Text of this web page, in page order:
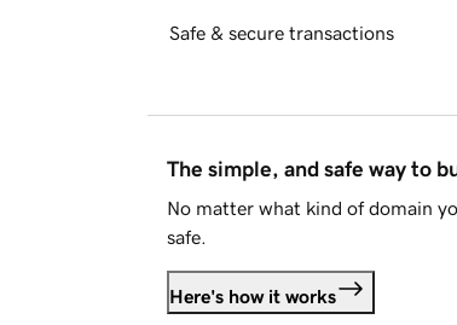
Safe & secure transactions
The simple, and safe way to
No matter what kind of domain
safe.
Here's how it works